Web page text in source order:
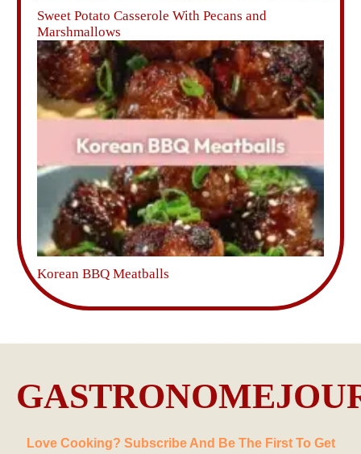
Sweet Potato Casserole With Pecans and
Marshmallows
Korean BBQ Meatballs
Love Cooking? Subscribe And Be The First To Get